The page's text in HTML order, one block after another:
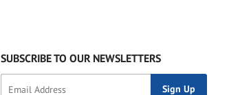
SUBSCRIBE TO OUR NEWSLETTERS